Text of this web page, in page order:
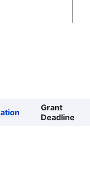
Grant
Deadline